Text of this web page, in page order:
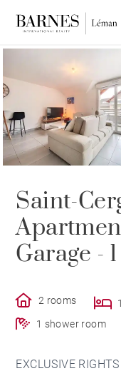
SOLE AGENCY
Saint-
Garage -
2 rooms
1 shower room
EXCLUSIVE